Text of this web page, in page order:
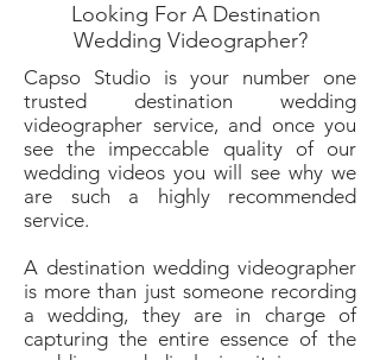
Looking For A Destination
Wedding Videographer?
Capso Studio is your number one
trusted destination wedding
videographer service, and once you
see the impeccable quality of our
wedding videos you will see why we
are such a highly recommended
service.
A destination wedding videographer
is more than just someone recording
a wedding, they are in charge of
capturing the entire essence of the